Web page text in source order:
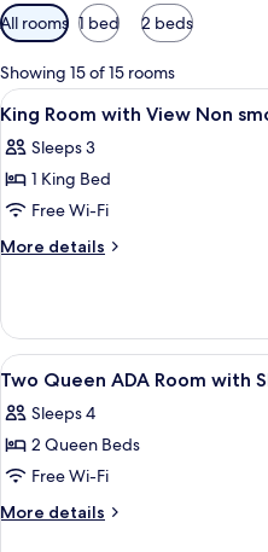
Available
filters
for
rooms
All rooms 1 bed 2 beds
Showing 15 of 15 rooms
View
all
photos
for
King
Room
Non
smoking
7
King Room with View Non
Sleeps 3
1 King Bed
Free Wi-Fi
More details
More
Room
with
View
smoking
View
all
photos
for
Two
Queen
5
Two Queen ADA Room with
Sleeps 4
2 Queen Beds
Free Wi-Fi
More details
More